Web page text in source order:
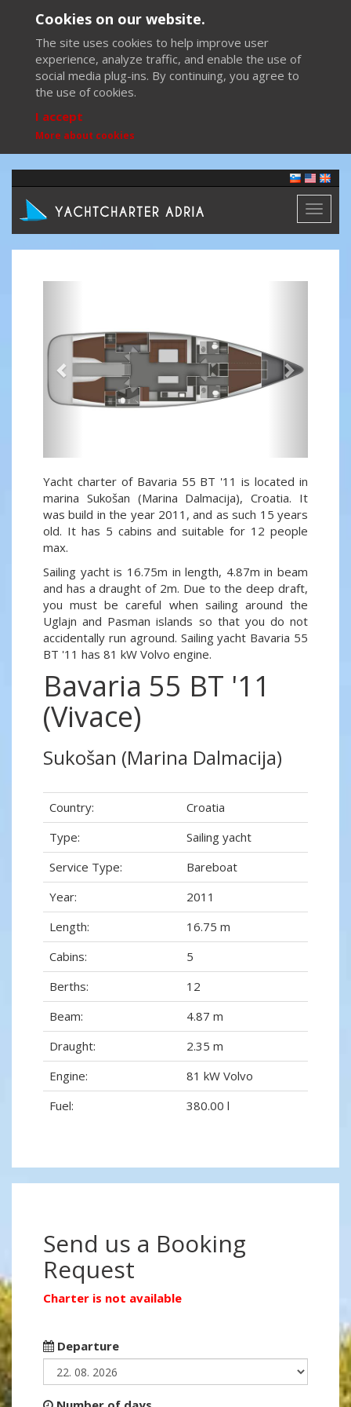
Cookies on our website.
The site uses cookies to help improve user
experience, analyze traffic, and enable the use of
social media plug-ins. By continuing, you agree to
the use of cookies.
I accept
More about cookies
Toggle
Yacht charter of Bavaria 55 BT '11 is located in
marina Sukošan (Marina Dalmacija), Croatia. It
was build in the year 2011, and as such 15 years
old. It has 5 cabins and suitable for 12 people
max.
Sailing yacht is 16.75m in length, 4.87m in beam
and has a draught of 2m. Due to the deep draft,
you must be careful when sailing around the
Uglajn and Pasman islands so that you do not
accidentally run aground. Sailing yacht Bavaria 55
BT '11 has 81 kW Volvo engine.
Bavaria 55 BT '11
(Vivace)
Sukošan (Marina Dalmacija)
Country:
Croatia
Type:
Sailing yacht
Service Type:
Bareboat
Year:
2011
Length:
16.75 m
Cabins:
5
Berths:
12
Beam:
4.87 m
Draught:
2.35 m
Engine:
81 kW Volvo
Fuel:
380.00 l
Send us a Booking
Request
Charter is not available
Departure